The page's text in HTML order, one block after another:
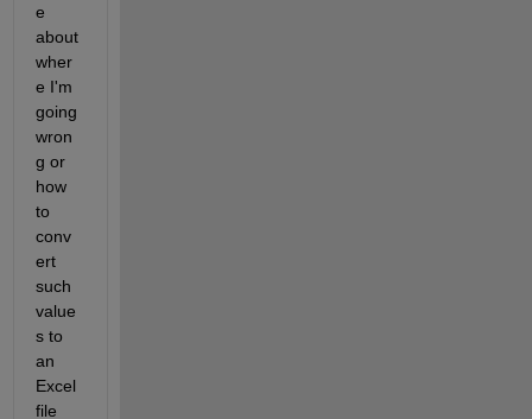
e
about
wher
e I'm
going
wron
g or
how
to
conv
ert
such
value
s to
an
Excel
file